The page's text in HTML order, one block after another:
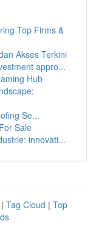
Top Firms &
Akses Terkini
appro...
Hub
Se...
Sale
innovati...
| Tag Cloud | Top